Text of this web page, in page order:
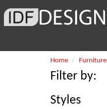
Home Furniture
Filter by:
Styles